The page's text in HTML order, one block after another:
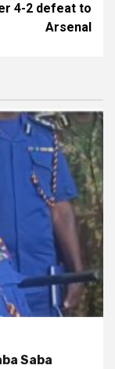
4-2 defeat to
Arsenal
Saba